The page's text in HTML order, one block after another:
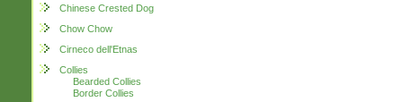
Chinese Crested Dog
Chow Chow
Cirneco dell'Etnas
Collies
Bearded Collies
Border Collies